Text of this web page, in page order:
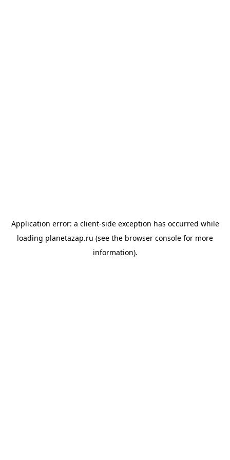
Application error: a client-side exception has occurred while
loading planetazap.ru (see the browser console for more
information).